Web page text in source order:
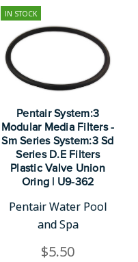
IN STOCK
Pentair System:3
Modular Media Filters -
Sm Series System:3 Sd
Series D.E Filters
Plastic Valve Union
Oring | U9-362
Pentair Water Pool
and Spa
$5.50